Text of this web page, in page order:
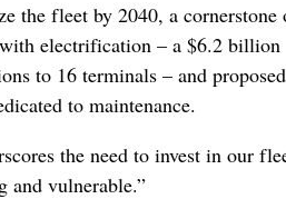
the fleet by 2040, a cornerstone
with electrification – a $6.2 billion
to 16 terminals – and
to maintenance.
the need to invest in our
and vulnerable.”